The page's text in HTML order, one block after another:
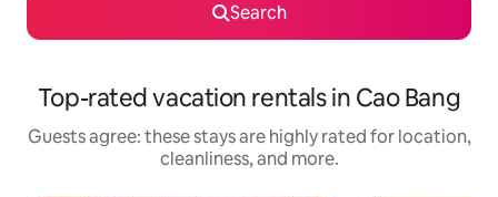
Search
Top-rated vacation rentals in Cao Bang
Guests agree: these stays are highly rated for location,
cleanliness, and more.